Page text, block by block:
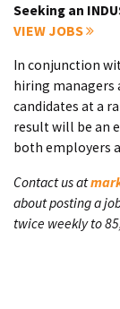
Seeking an
VIEW JOBS
In conjunction
hiring managers
candidates at a
result will be an
both employers
Contact us at
about posting a
twice weekly to